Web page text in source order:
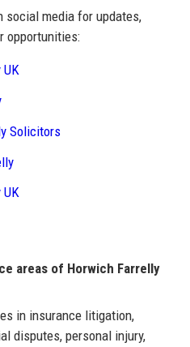
social media for updates,
opportunities:
Solicitors
areas of Horwich Farrelly
in insurance litigation,
disputes, personal injury,